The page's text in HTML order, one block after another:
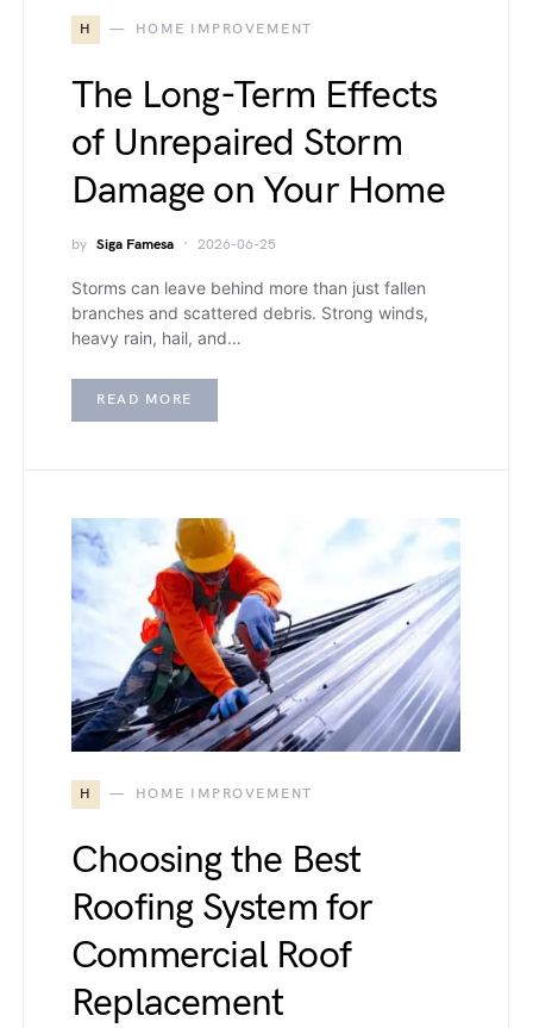
H HOME IMPROVEMENT
The Long-Term Effects
of Unrepaired Storm
Damage on Your Home
by Siga Famesa 2026-06-25
Storms can leave behind more than just fallen
branches and scattered debris. Strong winds,
heavy rain, hail, and…
READ MORE
H HOME IMPROVEMENT
Choosing the Best
Roofing System for
Commercial Roof
Replacement